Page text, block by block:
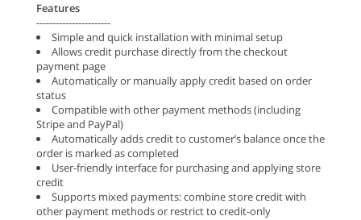
Features
-----------------------
Simple and quick installation with minimal setup
Allows credit purchase directly from the checkout
payment page
Automatically or manually apply credit based on order
status
Compatible with other payment methods (including
Stripe and PayPal)
Automatically adds credit to customer’s balance once the
order is marked as completed
User-friendly interface for purchasing and applying store
credit
Supports mixed payments: combine store credit with
other payment methods or restrict to credit-only